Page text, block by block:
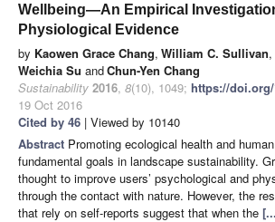
Wellbeing—An Empirical
Physiological Evidence
by Kaowen Grace Chang, William C. Sullivan,
Weichia Su andChun-Yen Chang
Sustainability 2016, 8(10), 1049; https://doi.org/
19 Oct 2016
Cited by 46 | Viewed by 10140
Abstract Promoting ecological health and
fundamental goals in landscape sustainability.
thought to improve users’ psychological and
through the contact with nature. However, the
that rely on self-reports suggest that when the